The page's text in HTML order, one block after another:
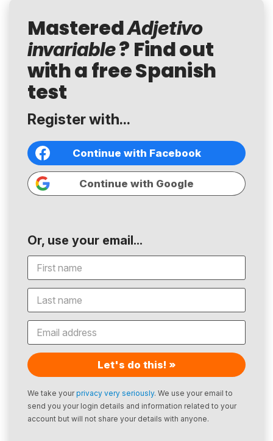
MasteredAdjetivo
invariable? Find out
with a free Spanish
test
Register with...
Continue with Facebook
Continue with Google
Or, use your email...
Let's do this! »
We take yourprivacy very seriously. We use your email to
send you your login details and information related to your
account but will not share your details with anyone.